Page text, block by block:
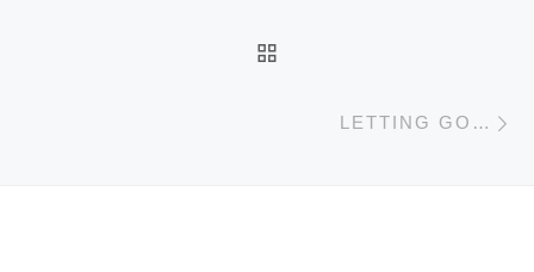
LETTING GO…